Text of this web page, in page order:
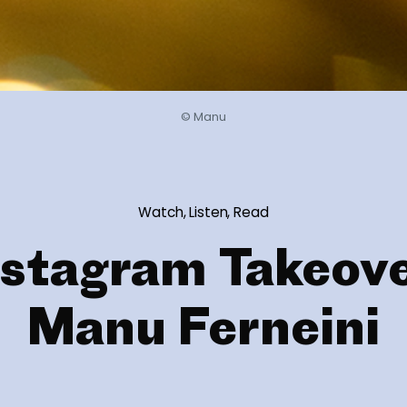
© Manu
Watch, Listen, Read
Manu Ferneini